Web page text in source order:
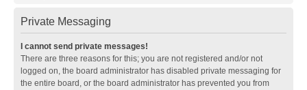
Private Messaging
I cannot send private messages!
There are three reasons for this; you are not registered and/or not
logged on, the board administrator has disabled private messaging for
the entire board, or the board administrator has prevented you from